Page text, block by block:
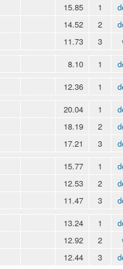
15.85 1
14.52 2
11.73 3
8.10 1
12.36 1
20.04 1
18.19 2
17.21 3
15.77 1
12.53 2
11.47 3
13.24 1
12.92 2
12.44 3